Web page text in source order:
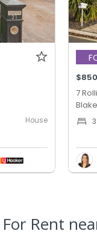
House
7
3
Rent